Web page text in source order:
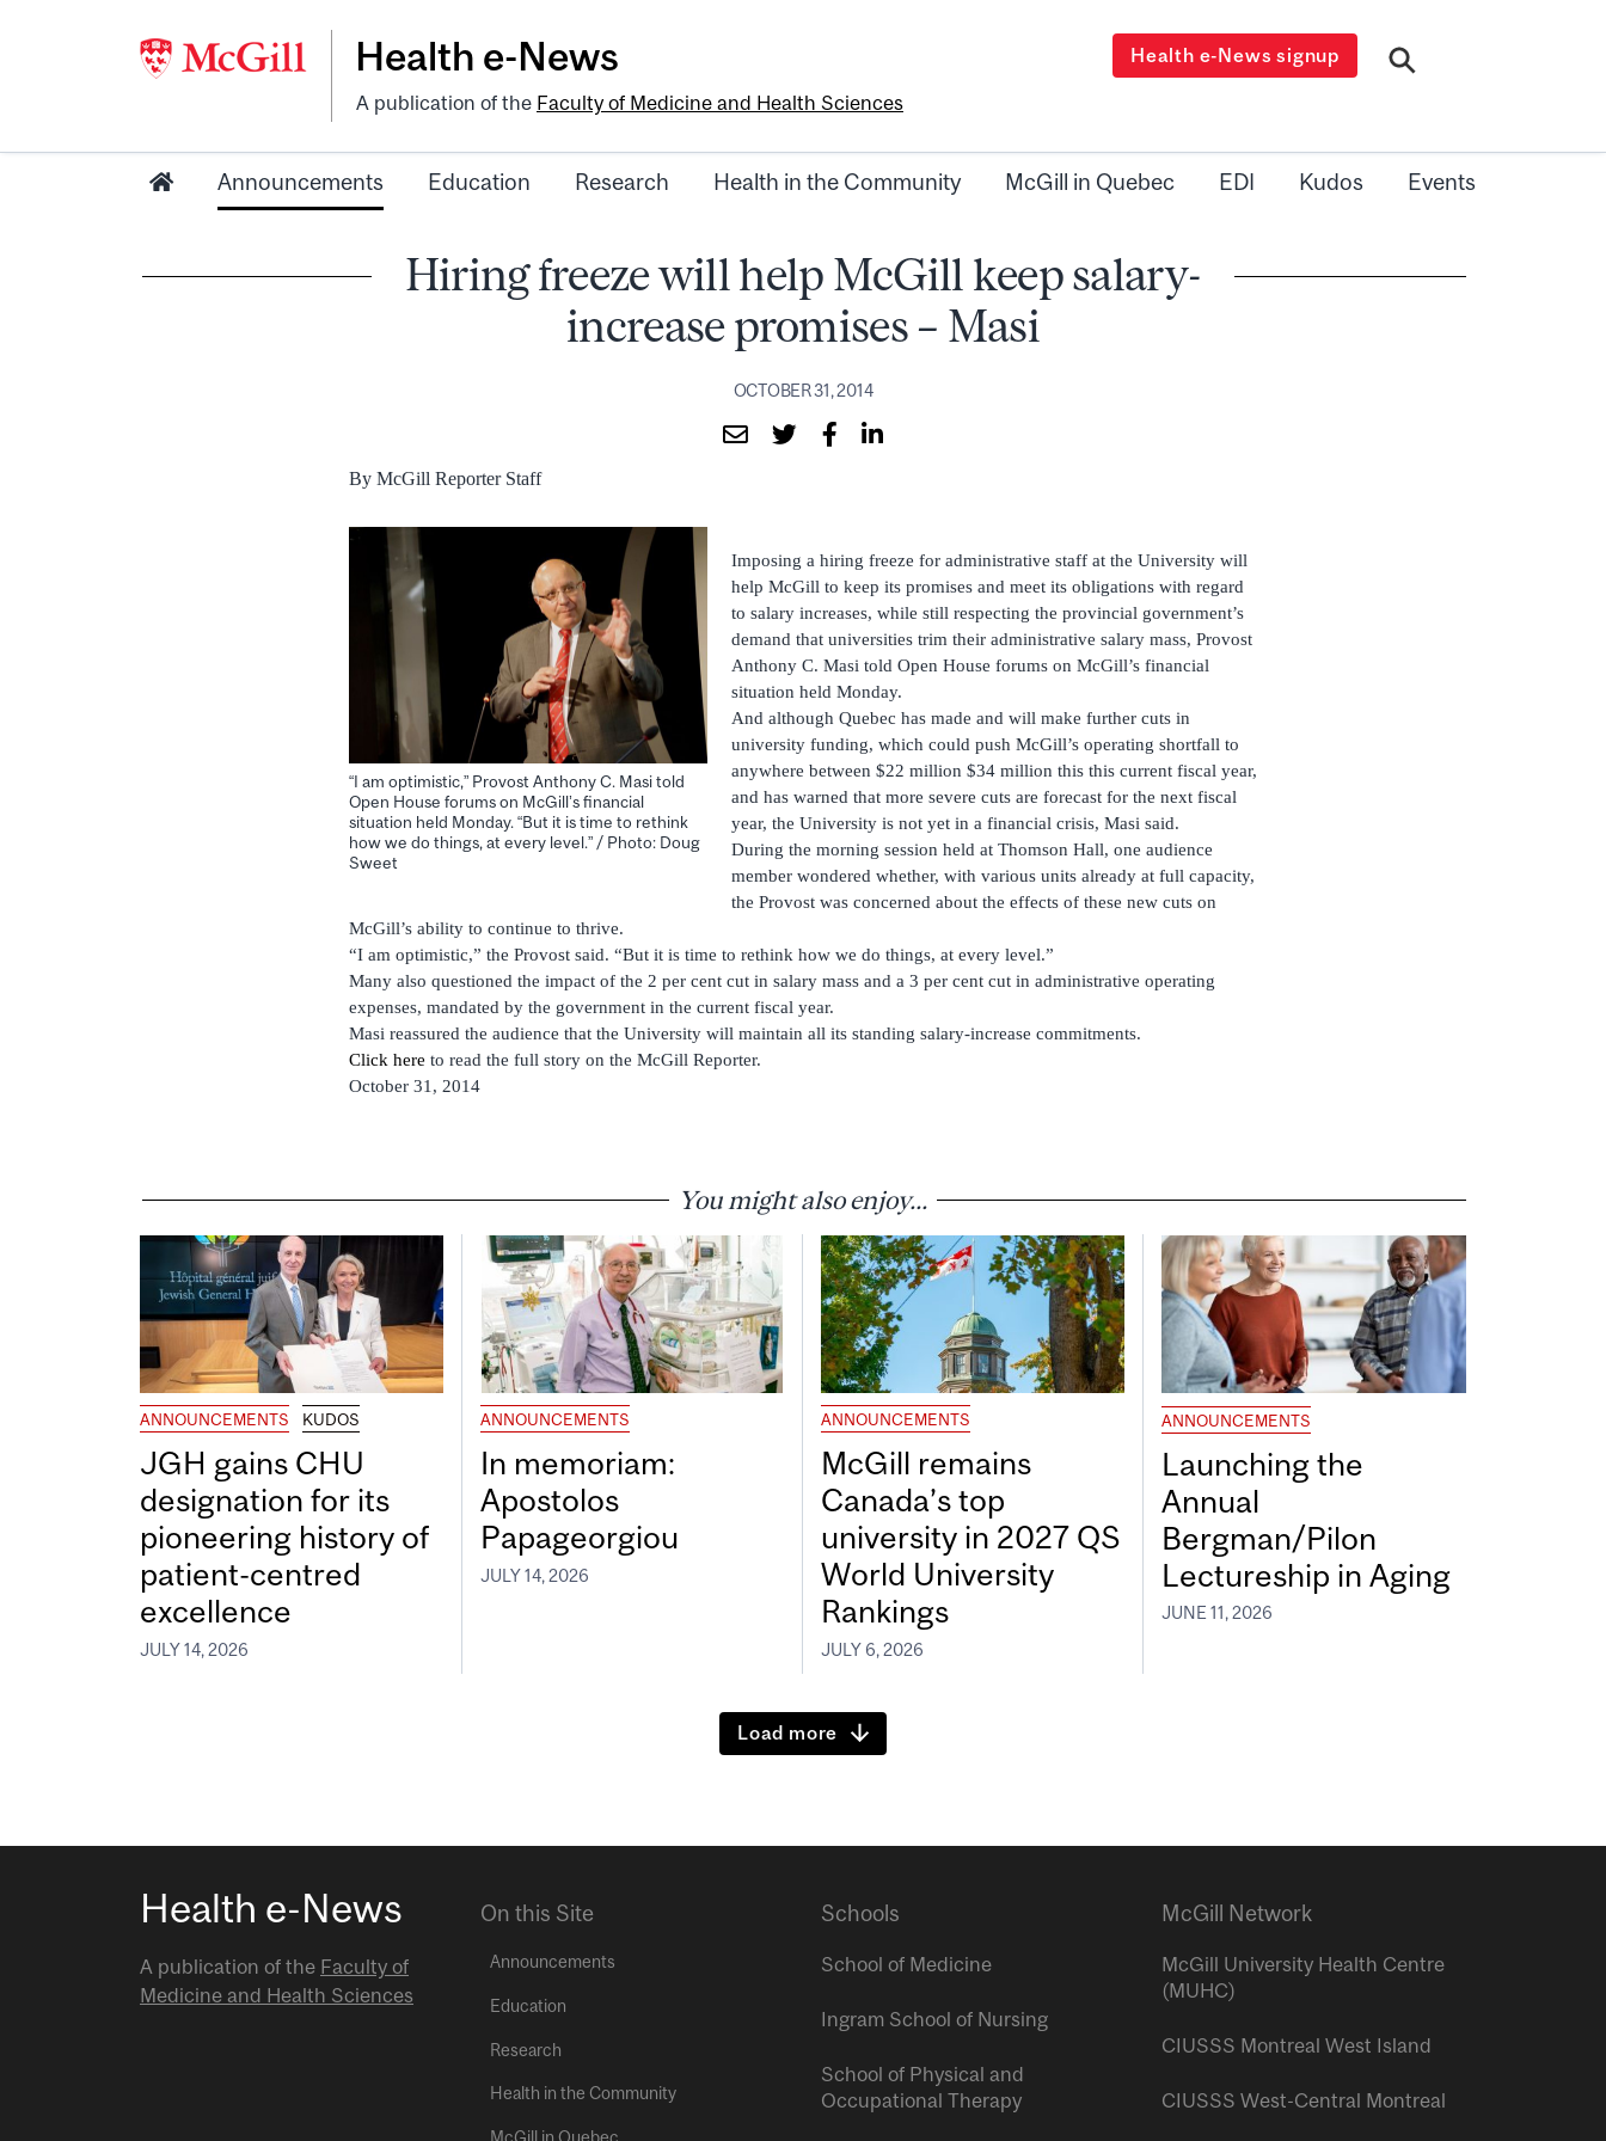
Health e-News
A publication of the Faculty of Medicine and Health Sciences
Health e-News signup
Announcements Education Research Health in the Community McGill in Quebec EDI Kudos Events
Hiring freeze will help McGill keep salary-
increase promises – Masi
OCTOBER 31, 2014
By McGill Reporter Staff
“I am optimistic,” Provost Anthony C. Masi told
Open House forums on McGill’s financial
situation held Monday. “But it is time to rethink
how we do things, at every level.” / Photo: Doug
Sweet
Imposing a hiring freeze for administrative staff at the University will
help McGill to keep its promises and meet its obligations with regard
to salary increases, while still respecting the provincial government’s
demand that universities trim their administrative salary mass, Provost
Anthony C. Masi told Open House forums on McGill’s financial
situation held Monday.
And although Quebec has made and will make further cuts in
university funding, which could push McGill’s operating shortfall to
anywhere between $22 million $34 million this this current fiscal year,
and has warned that more severe cuts are forecast for the next fiscal
year, the University is not yet in a financial crisis, Masi said.
During the morning session held at Thomson Hall, one audience
member wondered whether, with various units already at full capacity,
the Provost was concerned about the effects of these new cuts on
McGill’s ability to continue to thrive.
“I am optimistic,” the Provost said. “But it is time to rethink how we do things, at every level.”
Many also questioned the impact of the 2 per cent cut in salary mass and a 3 per cent cut in administrative operating
expenses, mandated by the government in the current fiscal year.
Masi reassured the audience that the University will maintain all its standing salary-increase commitments.
Click here to read the full story on the McGill Reporter.
October 31, 2014
You might also enjoy...
ANNOUNCEMENTS KUDOS
JGH gains CHU
designation for its
pioneering history of
patient-centred
excellence
JULY 14, 2026
ANNOUNCEMENTS
In memoriam:
Apostolos
Papageorgiou
JULY 14, 2026
ANNOUNCEMENTS
McGill remains
Canada’s top
university in 2027 QS
World University
Rankings
JULY 6, 2026
ANNOUNCEMENTS
Launching the
Annual
Bergman/Pilon
Lectureship in Aging
JUNE 11, 2026
Load more
Health e-News
A publication of the Faculty of
Medicine and Health Sciences
On this Site
Announcements
Education
Research
Health in the Community
McGill in Quebec
Schools
School of Medicine
Ingram School of Nursing
School of Physical and
Occupational Therapy
McGill Network
McGill University Health Centre
(MUHC)
CIUSSS Montreal West Island
CIUSSS West-Central Montreal